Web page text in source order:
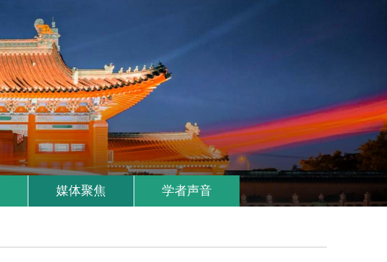
媒体聚焦 学者声音